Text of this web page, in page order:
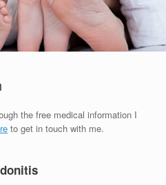
the free medical information I
to get in touch with me.